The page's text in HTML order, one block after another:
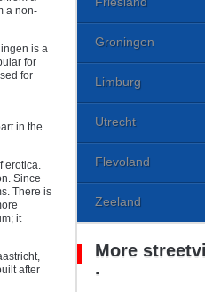
a non-
is a
for
for
in the
erotica.
Since
There is
it
after
Groningen
Limburg
Utrecht
Flevoland
Zeeland
More
.